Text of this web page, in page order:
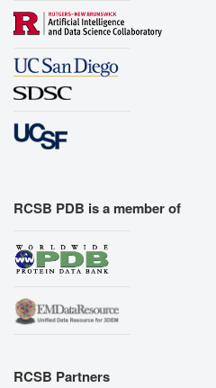
RCSB PDB is a member of
RCSB Partners